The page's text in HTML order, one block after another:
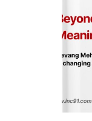
Funding News
Business News